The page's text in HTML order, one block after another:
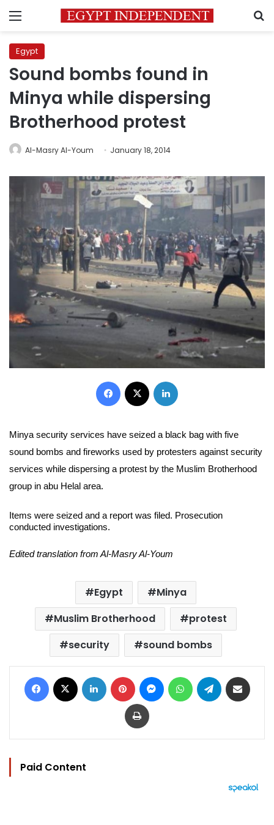
Menu
Egypt
Sound bombs found in
Minya while dispersing
Brotherhood protest
Al-Masry Al-Youm January 18, 2014
Facebook
Minya security services have seized a black bag with five
sound bombs and fireworks used by protesters against security
services while dispersing a protest by the Muslim Brotherhood
group in abu Helal area.
Items were seized and a report was filed. Prosecution
conducted investigations.
Edited translation from Al-Masry Al-Youm
Egypt
Minya
Muslim Brotherhood
protest
security
sound bombs
Facebook LinkedIn Pinterest MessengerWhatsAppTelegram
Print
Paid Content